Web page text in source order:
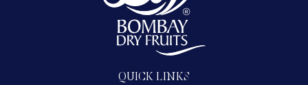
QUICK LINKS